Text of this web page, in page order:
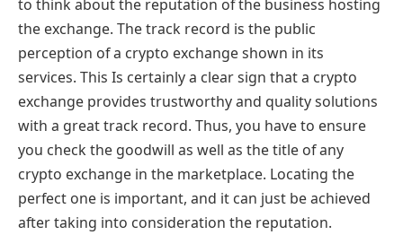
to think about the reputation of the business hosting
the exchange. The track record is the public
perception of a crypto exchange shown in its
services. This Is certainly a clear sign that a crypto
exchange provides trustworthy and quality solutions
with a great track record. Thus, you have to ensure
you check the goodwill as well as the title of any
crypto exchange in the marketplace. Locating the
perfect one is important, and it can just be achieved
after taking into consideration the reputation.